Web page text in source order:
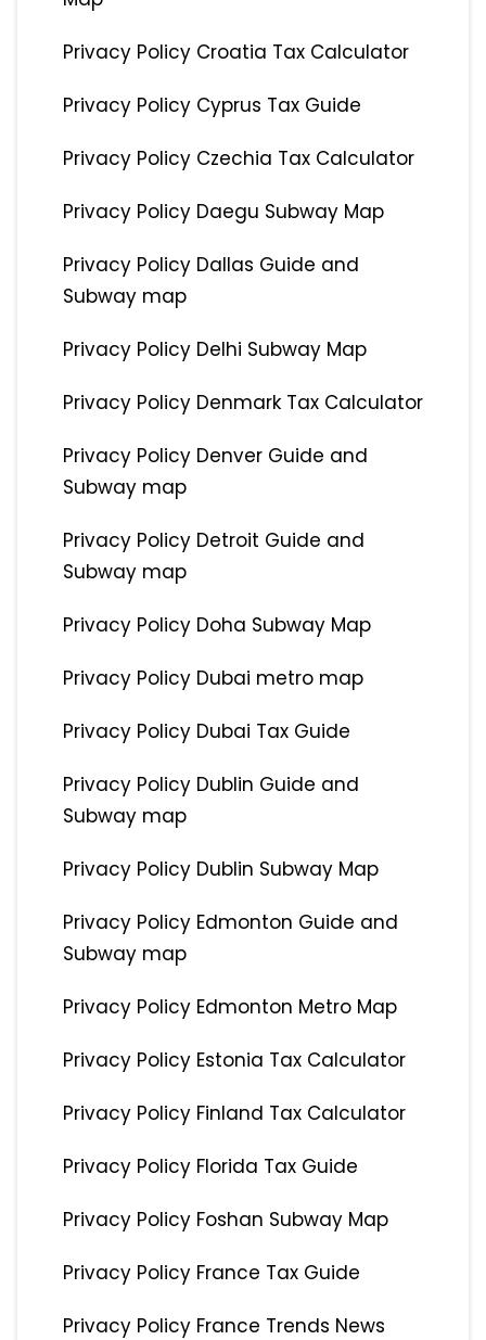
Privacy Policy Croatia Tax Calculator
Privacy Policy Cyprus Tax Guide
Privacy Policy Czechia Tax Calculator
Privacy Policy Daegu Subway Map
Privacy Policy Dallas Guide and
Subway map
Privacy Policy Delhi Subway Map
Privacy Policy Denmark Tax Calculator
Privacy Policy Denver Guide and
Subway map
Privacy Policy Detroit Guide and
Subway map
Privacy Policy Doha Subway Map
Privacy Policy Dubai metro map
Privacy Policy Dubai Tax Guide
Privacy Policy Dublin Guide and
Subway map
Privacy Policy Dublin Subway Map
Privacy Policy Edmonton Guide and
Subway map
Privacy Policy Edmonton Metro Map
Privacy Policy Estonia Tax Calculator
Privacy Policy Finland Tax Calculator
Privacy Policy Florida Tax Guide
Privacy Policy Foshan Subway Map
Privacy Policy France Tax Guide
Privacy Policy France Trends News